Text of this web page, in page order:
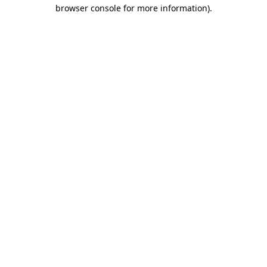
browser console for more information).